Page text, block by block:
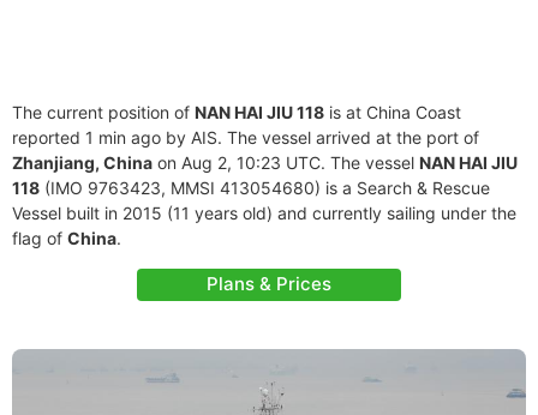
The current position of NAN HAI JIU 118 is at China Coast
reported 1 min ago by AIS. The vessel arrived at the port of
Zhanjiang, China on Aug 2, 10:23 UTC. The vessel NAN HAI JIU
118 (IMO 9763423, MMSI 413054680) is a Search & Rescue
Vessel built in 2015 (11 years old) and currently sailing under the
flag of China.
Plans & Prices